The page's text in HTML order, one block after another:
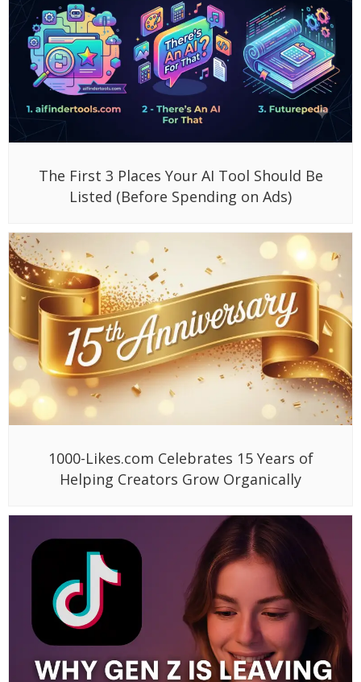
The First 3 Places Your AI Tool Should Be
Listed (Before Spending on Ads)
1000-Likes.com Celebrates 15 Years of
Helping Creators Grow Organically